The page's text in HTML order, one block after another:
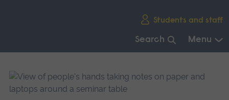
Students and staff
Search Menu
main
navigation.